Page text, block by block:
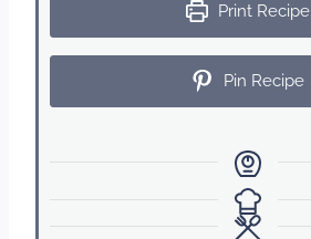
Print Recipe
Pin Recipe